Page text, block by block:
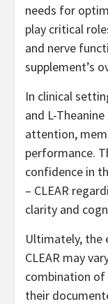
needs for
play critical
and nerve
supplement’s
In clinical
and L-
attention,
performance.
confidence in
– CLEAR
clarity and
Ultimately, the
CLEAR may
combination
their